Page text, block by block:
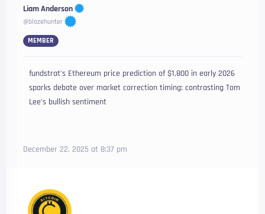
Liam Anderson
@blazehunter
MEMBER
fundstrat’s Ethereum price prediction of $1,800 in early 2026
sparks debate over market correction timing: contrasting Tom
Lee’s bullish sentiment
December 22, 2025 at 8:37 pm